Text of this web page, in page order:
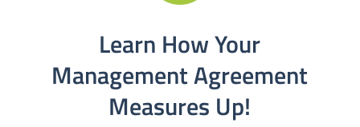
Learn How Your
Management Agreement
Measures Up!